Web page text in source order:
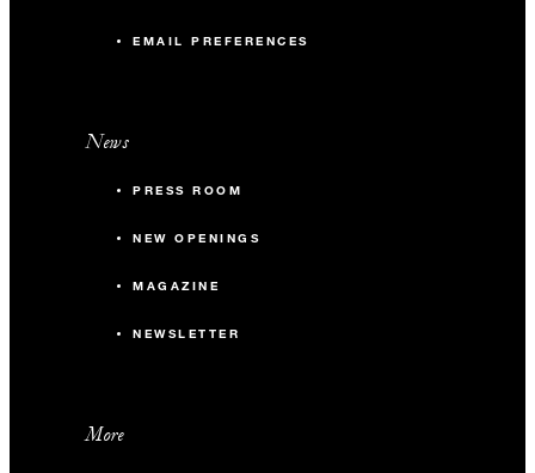
EMAIL PREFERENCES
News
PRESS ROOM
NEW OPENINGS
MAGAZINE
NEWSLETTER
More